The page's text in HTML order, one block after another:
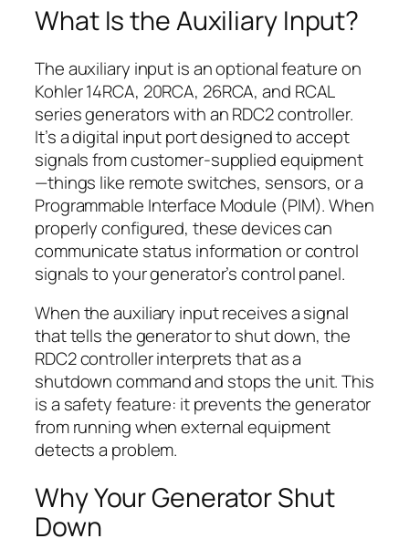
What Is the Auxiliary Input?
The auxiliary input is an optional feature on
Kohler 14RCA, 20RCA, 26RCA, and RCAL
series generators with an RDC2 controller.
It’s a digital input port designed to accept
signals from customer-supplied equipment
—things like remote switches, sensors, or a
Programmable Interface Module (PIM). When
properly configured, these devices can
communicate status information or control
signals to your generator’s control panel.
When the auxiliary input receives a signal
that tells the generator to shut down, the
RDC2 controller interprets that as a
shutdown command and stops the unit. This
is a safety feature: it prevents the generator
from running when external equipment
detects a problem.
Why Your Generator Shut
Down